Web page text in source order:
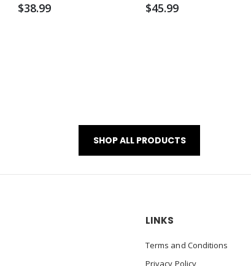
$38.99 $45.99
SHOP ALL PRODUCTS
LINKS
Terms and Conditions
Privacy Policy